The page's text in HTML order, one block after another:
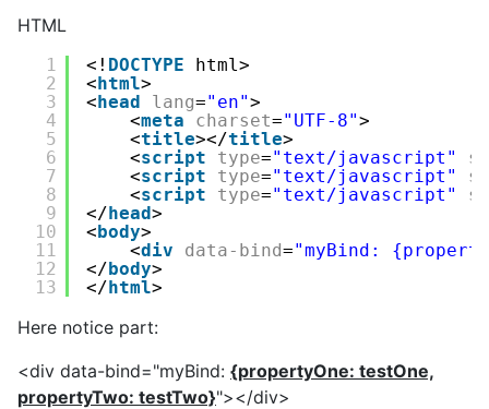
HTML
1
2
3
4
5
6
7
8
9
10
11
12
13
<! DOCTYPE
html>
<html>
<head lang="en">
<meta charset="UTF-8">
<title></title>
<script type="text/javascript"
<script type="text/javascript"
<script type="text/javascript"
</head>
<body>
<div data-bind="myBind:
</body>
</html>
Here notice part:
<div data-bind="myBind: {propertyOne: testOne,
propertyTwo: testTwo}"></div>